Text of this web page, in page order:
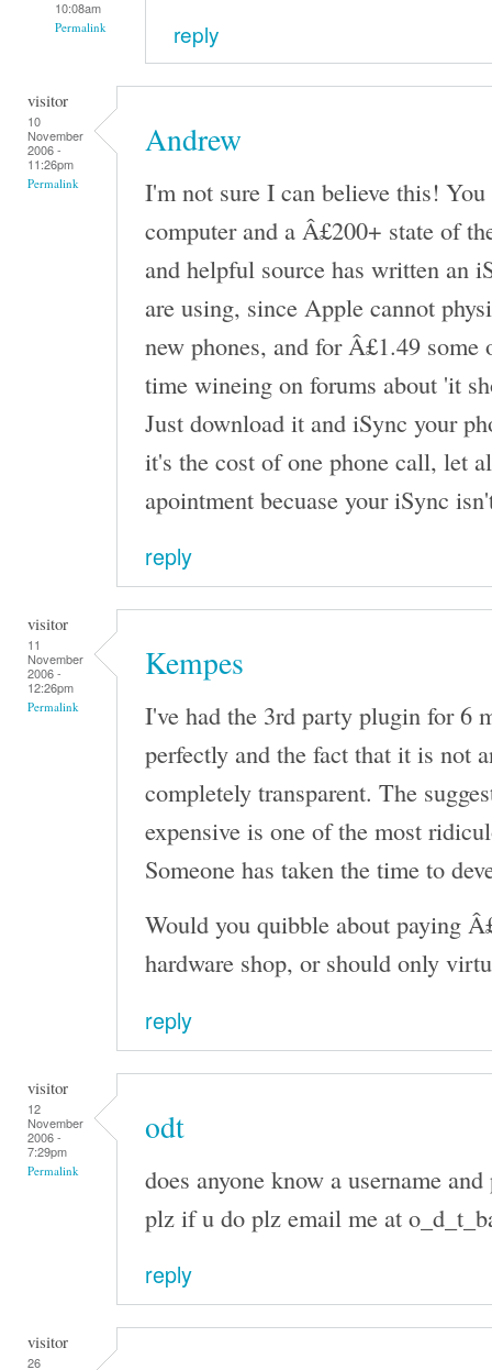
10:08am
Permalink reply
visitor
10
November
2006 -
11:26pm
Permalink
Andrew
I'm not sure I can believe this!
computer and a Â£200+ state of
and helpful source has written an
are using, since Apple cannot
new phones, and for Â£1.49
time wineing on forums about 'it
Just download it and iSync your
it's the cost of one phone call, let
apointment becuase your iSync
reply
visitor
11
November
2006 -
12:26pm
Permalink
Kempes
I've had the 3rd party plugin for 6
perfectly and the fact that it is not
completely transparent. The
expensive is one of the most
Someone has taken the time to
Would you quibble about paying
hardware shop, or should only
reply
visitor
12
November
2006 -
7:29pm
Permalink
odt
does anyone know a username
plz if u do plz email me at
reply
visitor
26